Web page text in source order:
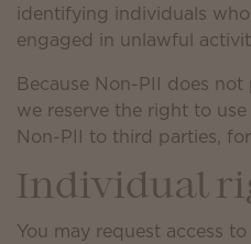
identifying individuals
engaged in unlawful
Because Non-PII does
we reserve the right to
Non-PII to third parties,
Individual
You may request access